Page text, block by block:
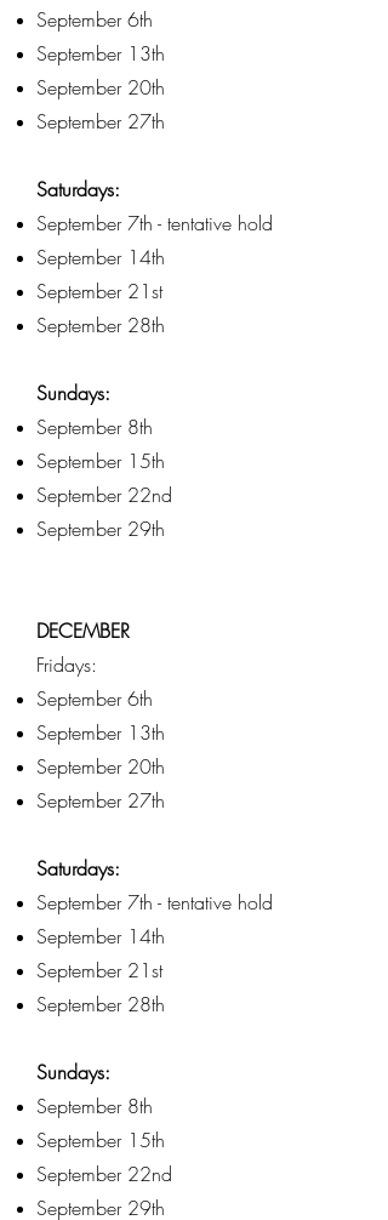
September 6th
September 13th
September 20th
September 27th
Saturdays:
September 7th - tentative hold
September 14th
September 21st
September 28th
Sundays:
September 8th
September 15th
September 22nd
September 29th
DECEMBER
Fridays:
September 6th
September 13th
September 20th
September 27th
Saturdays:
September 7th - tentative hold
September 14th
September 21st
September 28th
Sundays:
September 8th
September 15th
September 22nd
September 29th